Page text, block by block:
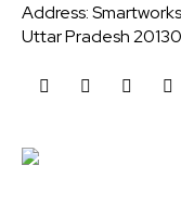
Address:
Uttar Pradesh